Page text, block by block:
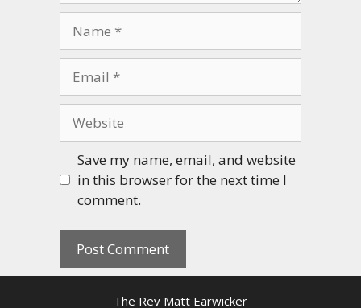
Save my name, email, and website
in this browser for the next time I
comment.
The Rev Matt Earwicker